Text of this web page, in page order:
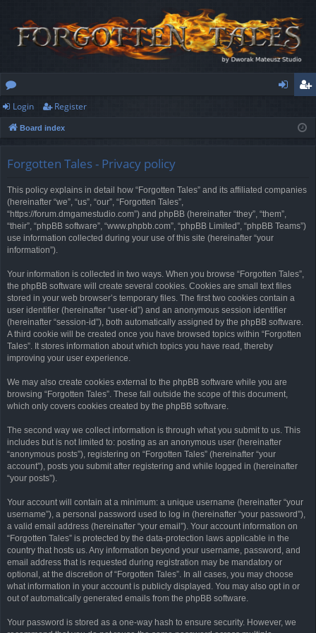
or
u
ist
Login Register
Board index
Forgotten Tales - Privacy policy
This policy explains in detail how “Forgotten Tales” and its affiliated companies
(hereinafter “we”, “us”, “our”, “Forgotten Tales”,
“https://forum.dmgamestudio.com”) and phpBB (hereinafter “they”, “them”,
“their”, “phpBB software”, “www.phpbb.com”, “phpBB Limited”, “phpBB Teams”)
use information collected during your use of this site (hereinafter “your
information”).
Your information is collected in two ways. When you browse “Forgotten Tales”,
the phpBB software will create several cookies. Cookies are small text files
stored in your web browser’s temporary files. The first two cookies contain a
user identifier (hereinafter “user-id”) and an anonymous session identifier
(hereinafter “session-id”), both automatically assigned by the phpBB software.
A third cookie will be created once you have browsed topics within “Forgotten
Tales”. It stores information about which topics you have read, thereby
improving your user experience.
We may also create cookies external to the phpBB software while you are
browsing “Forgotten Tales”. These fall outside the scope of this document,
which only covers cookies created by the phpBB software.
The second way we collect information is through what you submit to us. This
includes but is not limited to: posting as an anonymous user (hereinafter
“anonymous posts”), registering on “Forgotten Tales” (hereinafter “your
account”), posts you submit after registering and while logged in (hereinafter
“your posts”).
Your account will contain at a minimum: a unique username (hereinafter “your
username”), a personal password used to log in (hereinafter “your password”),
a valid email address (hereinafter “your email”). Your account information on
“Forgotten Tales” is protected by the data-protection laws applicable in the
country that hosts us. Any information beyond your username, password, and
email address that is requested during registration may be mandatory or
optional, at the discretion of “Forgotten Tales”. In all cases, you may choose
what information in your account is publicly displayed. You may also opt in or
out of automatically generated emails from the phpBB software.
Your password is stored as a one-way hash to ensure security. However, we